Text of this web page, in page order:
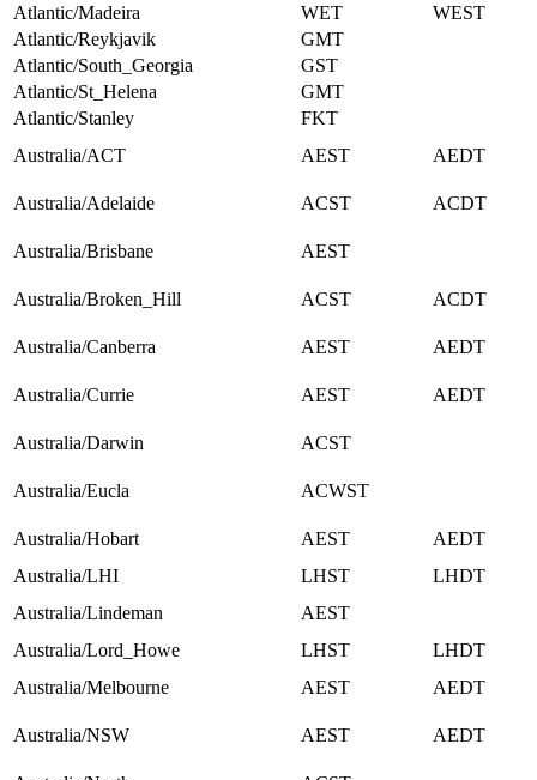
Atlantic/Madeira
WET
WEST
Atlantic/Reykjavik
GMT
Atlantic/South_Georgia
GST
Atlantic/St_Helena
GMT
Atlantic/Stanley
FKT
Australia/ACT
AEST AEDT
Australia/Adelaide ACST ACDT
Australia/Brisbane AEST
Australia/Broken_Hill ACST ACDT
Australia/Canberra AEST AEDT
Australia/Currie AEST AEDT
Australia/Darwin ACST
Australia/Eucla ACWST
Australia/Hobart AEST
AEDT
Australia/LHI
LHST
LHDT
Australia/Lindeman
AEST
Australia/Lord_Howe
LHST
LHDT
Australia/Melbourne
AEST AEDT
Australia/NSW AEST AEDT